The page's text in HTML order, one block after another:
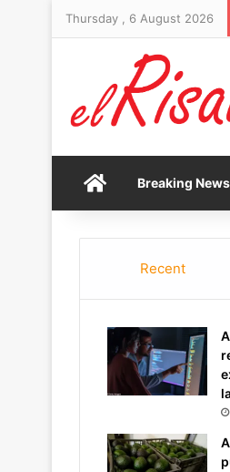
Thursday , 6 August 2026
HomeBreaking News
Recent